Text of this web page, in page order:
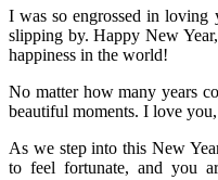
I was so engrossed in loving
slipping by. Happy New
happiness in the world!
No matter how many years
beautiful moments. I love
As we step into this New
to feel fortunate, and you